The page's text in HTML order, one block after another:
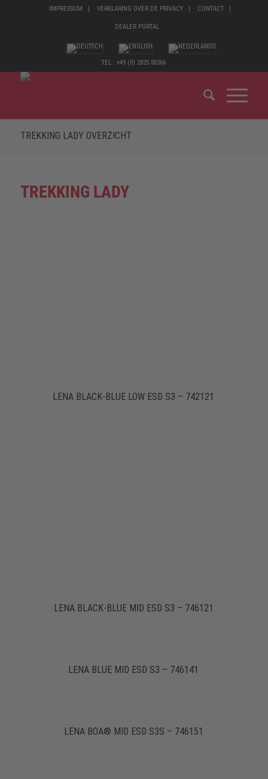
IMPRESSUM VERKLARING OVER DE PRIVACY CONTACT
DEALER PORTAL
TEL.: +49 (0) 2825 80366
TREKKING LADY OVERZICHT
TREKKING LADY
LENA BLACK-BLUE LOW ESD S3 – 742121
LENA BLACK-BLUE MID ESD S3 – 746121
LENA BLUE MID ESD S3 – 746141
LENA BOA® MID ESD S3S – 746151